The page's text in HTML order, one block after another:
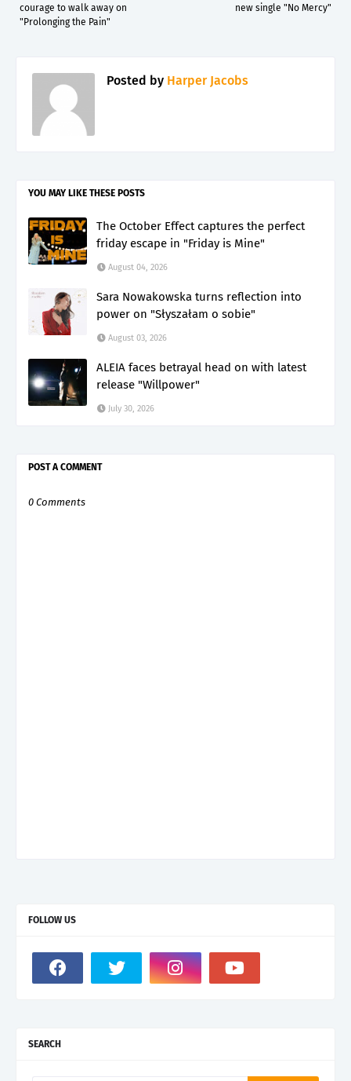
new single "No Mercy"
courage to walk away on
"Prolonging the Pain"
Posted by Harper Jacobs
YOU MAY LIKE THESE POSTS
The October Effect captures the perfect
friday escape in "Friday is Mine"
August 04, 2026
Sara Nowakowska turns reflection into
power on "Słyszałam o sobie"
August 03, 2026
ALEIA faces betrayal head on with latest
release "Willpower"
July 30, 2026
POST A COMMENT
0 Comments
FOLLOW US
SEARCH